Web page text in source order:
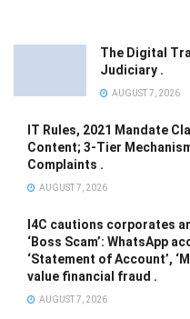
The Digital
Judiciary .
AUGUST 7, 2026
IT Rules, 2021 Mandate
Content; 3-Tier
Complaints .
AUGUST 7, 2026
I4C cautions corporates
‘Boss Scam’: WhatsApp
‘Statement of Account’,
value financial fraud .
AUGUST 7, 2026